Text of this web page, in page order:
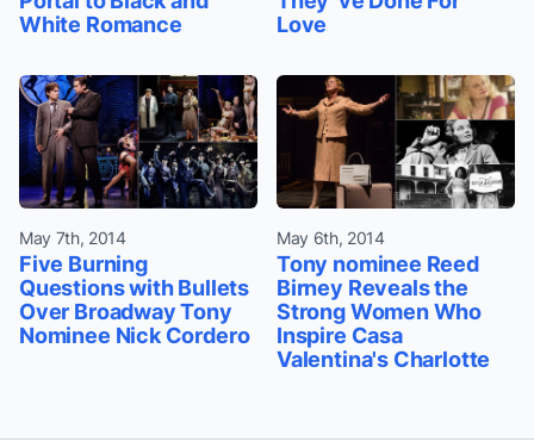
White Romance
Love
May 7th, 2014
Five Burning
Questions with Bullets
Over Broadway Tony
Nominee Nick Cordero
May 6th, 2014
Tony nominee Reed
Birney Reveals the
Strong Women Who
Inspire Casa
Valentina's Charlotte